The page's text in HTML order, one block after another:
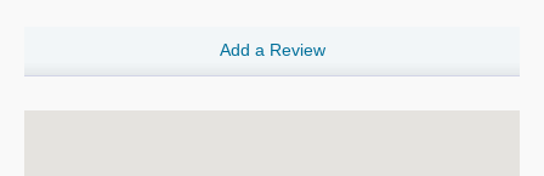
Add a Review